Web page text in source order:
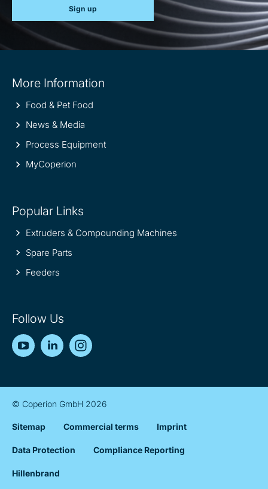
Sign up
information
More Information
Food & Pet Food
News & Media
Process Equipment
MyCoperion
Popular Links
Extruders & Compounding Machines
Spare Parts
Feeders
Follow Us
YouTubeLinkedIn
© Coperion GmbH 2026
Sitemap Commercial terms Imprint
Data Protection Compliance Reporting
Hillenbrand